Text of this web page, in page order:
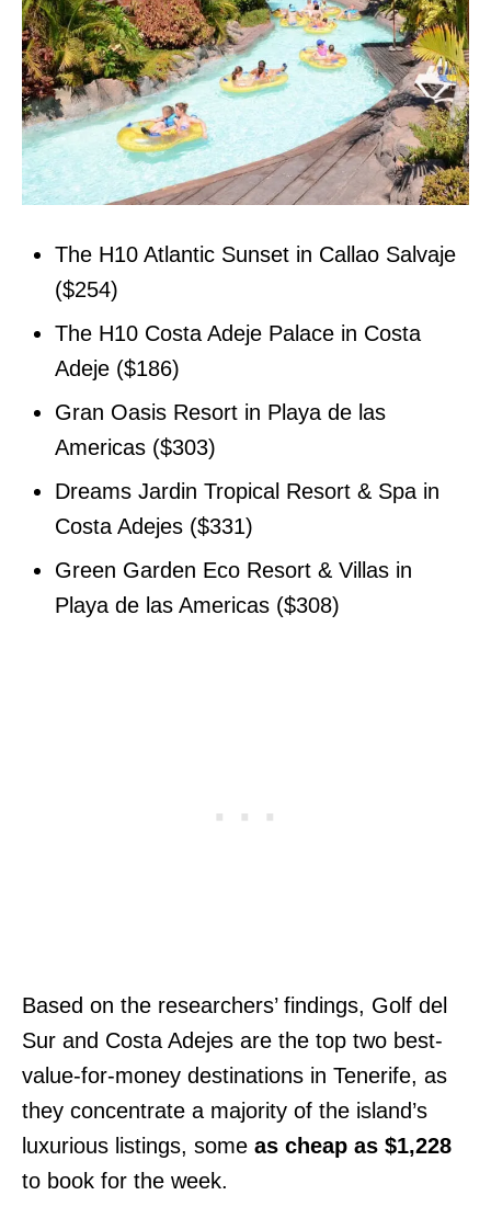
The H10 Atlantic Sunset in Callao Salvaje
($254)
The H10 Costa Adeje Palace in Costa
Adeje ($186)
Gran Oasis Resort in Playa de las
Americas ($303)
Dreams Jardin Tropical Resort & Spa in
Costa Adejes ($331)
Green Garden Eco Resort & Villas in
Playa de las Americas ($308)
Based on the researchers’ findings, Golf del
Sur and Costa Adejes are the top two best-
value-for-money destinations in Tenerife, as
they concentrate a majority of the island’s
luxurious listings, some as cheap as $1,228
to book for the week.